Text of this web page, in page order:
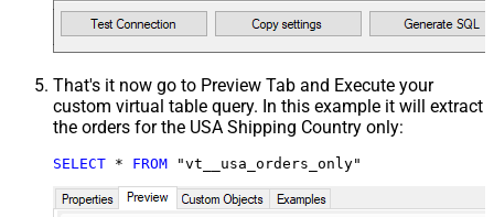
That's it now go to Preview Tab and Execute your
custom virtual table query. In this example it will extract
the orders for the USA Shipping Country only:
SELECT * FROM "vt__usa_orders_only"